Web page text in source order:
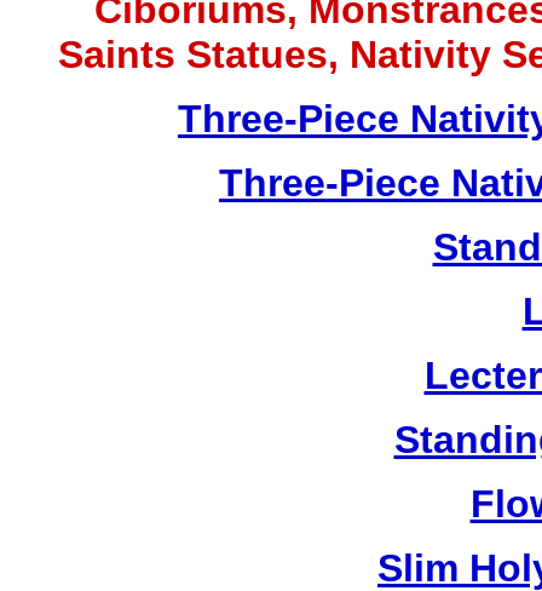
Ciboriums,
Saints Statues, Nativity
Three-Piece
Three-Piece
Slim